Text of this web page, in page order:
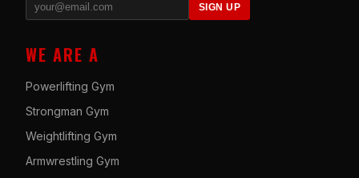
SIGN UP
WE ARE A
Powerlifting Gym
Strongman Gym
Weightlifting Gym
Armwrestling Gym